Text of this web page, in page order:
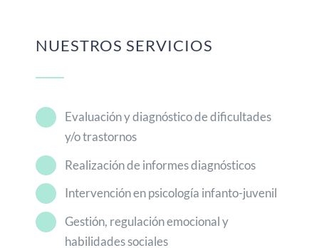
NUESTROS SERVICIOS
Evaluación y diagnóstico de dificultades
y/o trastornos
Realización de informes diagnósticos
Intervención en psicología infanto-juvenil
Gestión, regulación emocional y
habilidades sociales